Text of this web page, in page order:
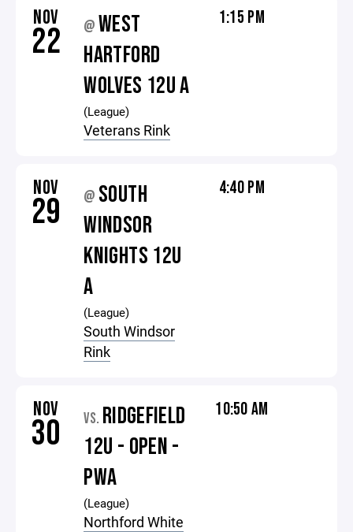
NOV
22 @ WEST
HARTFORD
WOLVES 12U A
(League)
Veterans Rink
1:15 PM
NOV
29 @ SOUTH
WINDSOR
KNIGHTS 12U
A
(League)
South Windsor
Rink
4:40 PM
NOV
30 VS. RIDGEFIELD
12U - OPEN -
PWA
(League)
Northford White
10:50 AM